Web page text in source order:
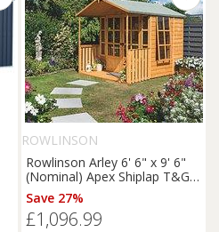
ROWLINSON
Rowlinson Arley 6' 6" x 9' 6"
(Nominal) Apex Shiplap T&G
Timber Summerhouse
(5461F)
Save 27%
£1,096.99